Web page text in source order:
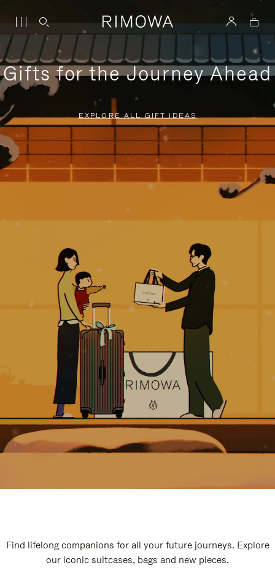
Gifts for the Journey Ahead
EXPLORE ALL GIFT IDEAS
Find lifelong companions for all your future journeys. Explore
our iconic suitcases, bags and new pieces.